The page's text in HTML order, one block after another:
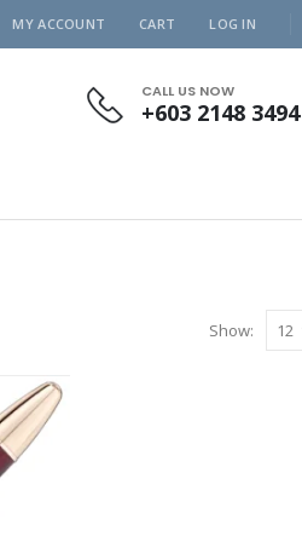
MY ACCOUNT CART LOG IN
CALL US NOW
+603 2148 3494
Show: